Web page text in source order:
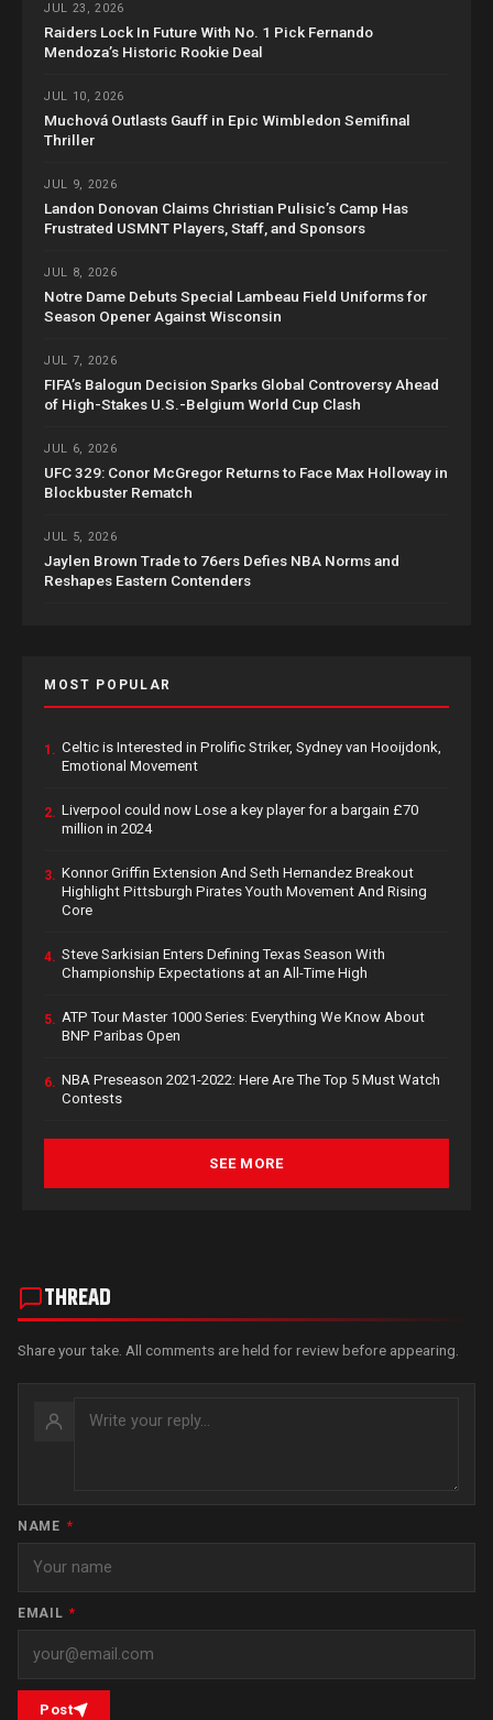
JUL 23, 2026
Raiders Lock In Future With No. 1 Pick Fernando
Mendoza’s Historic Rookie Deal
JUL 10, 2026
Muchová Outlasts Gauff in Epic Wimbledon Semifinal
Thriller
JUL 9, 2026
Landon Donovan Claims Christian Pulisic’s Camp Has
Frustrated USMNT Players, Staff, and Sponsors
JUL 8, 2026
Notre Dame Debuts Special Lambeau Field Uniforms for
Season Opener Against Wisconsin
JUL 7, 2026
FIFA’s Balogun Decision Sparks Global Controversy Ahead
of High-Stakes U.S.-Belgium World Cup Clash
JUL 6, 2026
UFC 329: Conor McGregor Returns to Face Max Holloway in
Blockbuster Rematch
JUL 5, 2026
Jaylen Brown Trade to 76ers Defies NBA Norms and
Reshapes Eastern Contenders
MOST POPULAR
1. Celtic is Interested in Prolific Striker, Sydney van Hooijdonk,
Emotional Movement
2. Liverpool could now Lose a key player for a bargain £70
million in 2024
3. Konnor Griffin Extension And Seth Hernandez Breakout
Highlight Pittsburgh Pirates Youth Movement And Rising
Core
4. Steve Sarkisian Enters Defining Texas Season With
Championship Expectations at an All-Time High
5. ATP Tour Master 1000 Series: Everything We Know About
BNP Paribas Open
6. NBA Preseason 2021-2022: Here Are The Top 5 Must Watch
Contests
SEE MORE
THREAD
Share your take. All comments are held for review before appearing.
NAME *
EMAIL *
Post